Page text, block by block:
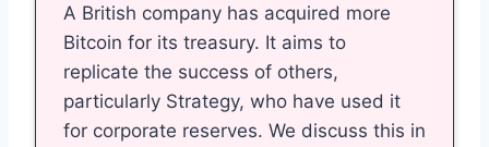
A British company has acquired more
Bitcoin for its treasury. It aims to
replicate the success of others,
particularly Strategy, who have used it
for corporate reserves. We discuss this in